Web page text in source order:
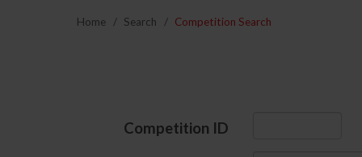
Home Search Competition Search
Competition ID